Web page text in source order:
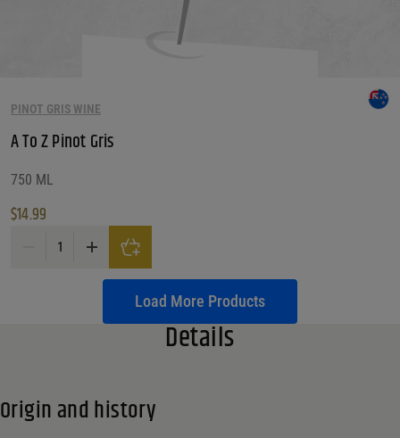
PINOT GRIS WINE
A To Z Pinot Gris
750 ML
$14.99
A To Z Pinot Gris quantity
Load More Products
Details
Origin and history